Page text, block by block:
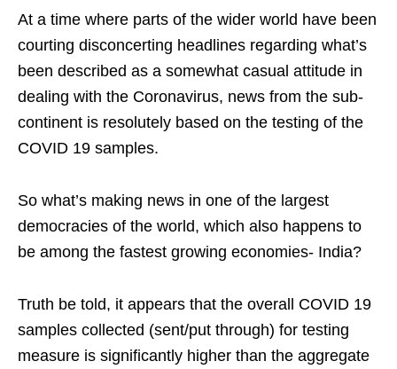
At a time where parts of the wider world have been
courting disconcerting headlines regarding what’s
been described as a somewhat casual attitude in
dealing with the Coronavirus, news from the sub-
continent is resolutely based on the testing of the
COVID 19 samples.
So what’s making news in one of the largest
democracies of the world, which also happens to
be among the fastest growing economies- India?
Truth be told, it appears that the overall COVID 19
samples collected (sent/put through) for testing
measure is significantly higher than the aggregate